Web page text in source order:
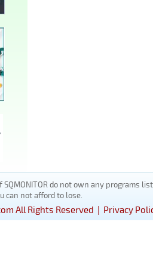
SQMONITOR do not own any
can not afford to lose.
All Rights Reserved | Privacy